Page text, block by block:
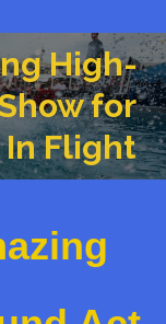
High-
for
In Flight